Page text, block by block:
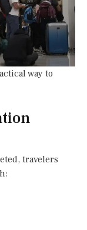
way to
travelers